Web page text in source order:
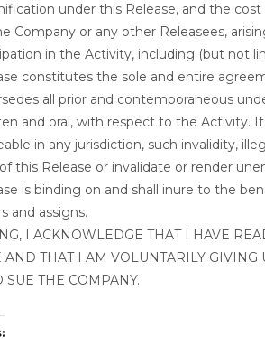
under this Release, and the
Company or any other Releasees,
in the Activity, including (but not
constitutes the sole and entire
all prior and contemporaneous
and oral, with respect to the Activity.
in any jurisdiction, such invalidity,
this Release or invalidate or render
is binding on and shall inure to the
and assigns.
I ACKNOWLEDGE THAT I HAVE
AND THAT I AM VOLUNTARILY
SUE THE COMPANY.